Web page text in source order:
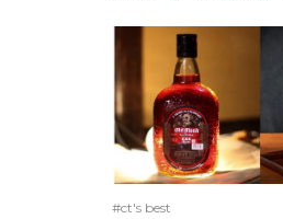
#ct's best